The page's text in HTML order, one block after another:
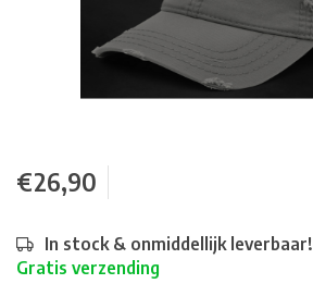
€26,90
In stock & onmiddellijk leverbaar!
Gratis verzending